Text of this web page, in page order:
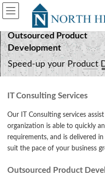
Skip
the
Skip
the
Outsourced Product
Development
Speed-up your Product
IT Consulting Services
Our IT Consulting services
organization is able to quickly
requirements, and is delivered
suit the pace of your business
Outsourced Product